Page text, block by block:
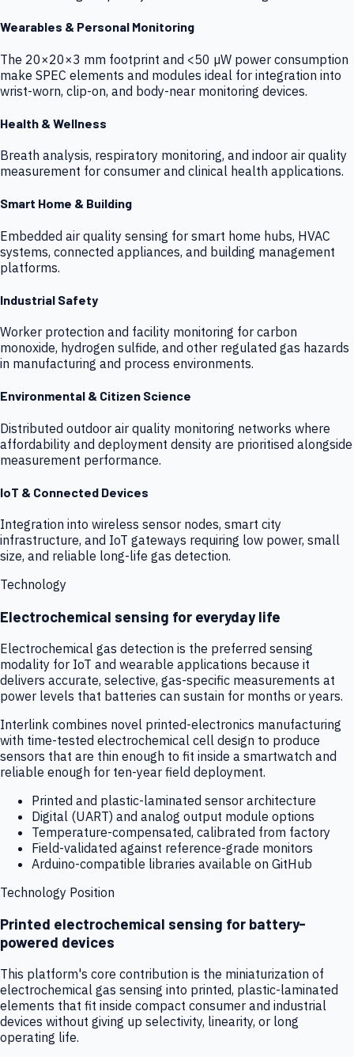
Wearables & Personal Monitoring
The 20×20×3 mm footprint and <50 µW power consumption
make SPEC elements and modules ideal for integration into
wrist-worn, clip-on, and body-near monitoring devices.
Health & Wellness
Breath analysis, respiratory monitoring, and indoor air quality
measurement for consumer and clinical health applications.
Smart Home & Building
Embedded air quality sensing for smart home hubs, HVAC
systems, connected appliances, and building management
platforms.
Industrial Safety
Worker protection and facility monitoring for carbon
monoxide, hydrogen sulfide, and other regulated gas hazards
in manufacturing and process environments.
Environmental & Citizen Science
Distributed outdoor air quality monitoring networks where
affordability and deployment density are prioritised alongside
measurement performance.
IoT & Connected Devices
Integration into wireless sensor nodes, smart city
infrastructure, and IoT gateways requiring low power, small
size, and reliable long-life gas detection.
Technology
Electrochemical sensing for everyday life
Electrochemical gas detection is the preferred sensing
modality for IoT and wearable applications because it
delivers accurate, selective, gas-specific measurements at
power levels that batteries can sustain for months or years.
Interlink combines novel printed-electronics manufacturing
with time-tested electrochemical cell design to produce
sensors that are thin enough to fit inside a smartwatch and
reliable enough for ten-year field deployment.
Printed and plastic-laminated sensor architecture
Digital (UART) and analog output module options
Temperature-compensated, calibrated from factory
Field-validated against reference-grade monitors
Arduino-compatible libraries available on GitHub
Technology Position
Printed electrochemical sensing for battery-
powered devices
This platform's core contribution is the miniaturization of
electrochemical gas sensing into printed, plastic-laminated
elements that fit inside compact consumer and industrial
devices without giving up selectivity, linearity, or long
operating life.